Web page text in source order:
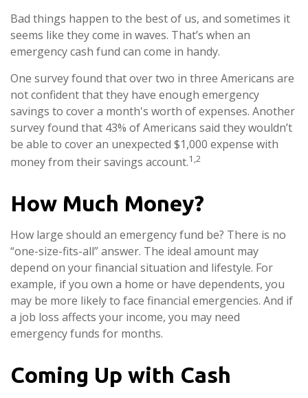
Bad things happen to the best of us, and sometimes it
seems like they come in waves. That’s when an
emergency cash fund can come in handy.
One survey found that over two in three Americans are
not confident that they have enough emergency
savings to cover a month's worth of expenses. Another
survey found that 43% of Americans said they wouldn’t
be able to cover an unexpected $1,000 expense with
money from their savings account.1,2
How Much Money?
How large should an emergency fund be? There is no
“one-size-fits-all” answer. The ideal amount may
depend on your financial situation and lifestyle. For
example, if you own a home or have dependents, you
may be more likely to face financial emergencies. And if
a job loss affects your income, you may need
emergency funds for months.
Coming Up with Cash